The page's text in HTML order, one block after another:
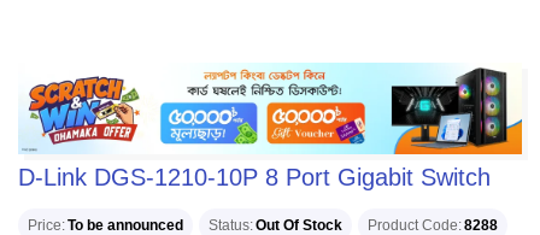
D-Link DGS-1210-10P 8 Port Gigabit Switch
Price To be announced Status Out Of Stock Product Code 8288